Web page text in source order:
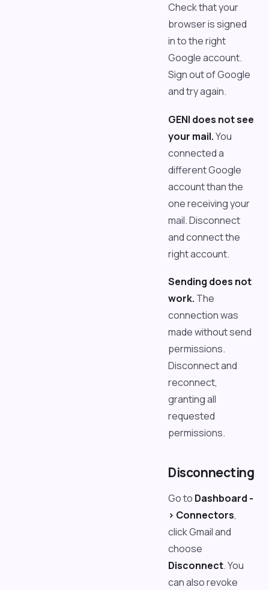
Check that your
browser is signed
in to the right
Google account.
Sign out of Google
and try again.
GENI does not see
your mail.You
connected a
different Google
account than the
one receiving your
mail. Disconnect
and connect the
right account.
Sending does not
work. The
connection was
made without send
permissions.
Disconnect and
reconnect,
granting all
requested
permissions.
Disconnecting
Go to Dashboard -
> Connectors,
click Gmail and
choose
Disconnect. You
can also revoke